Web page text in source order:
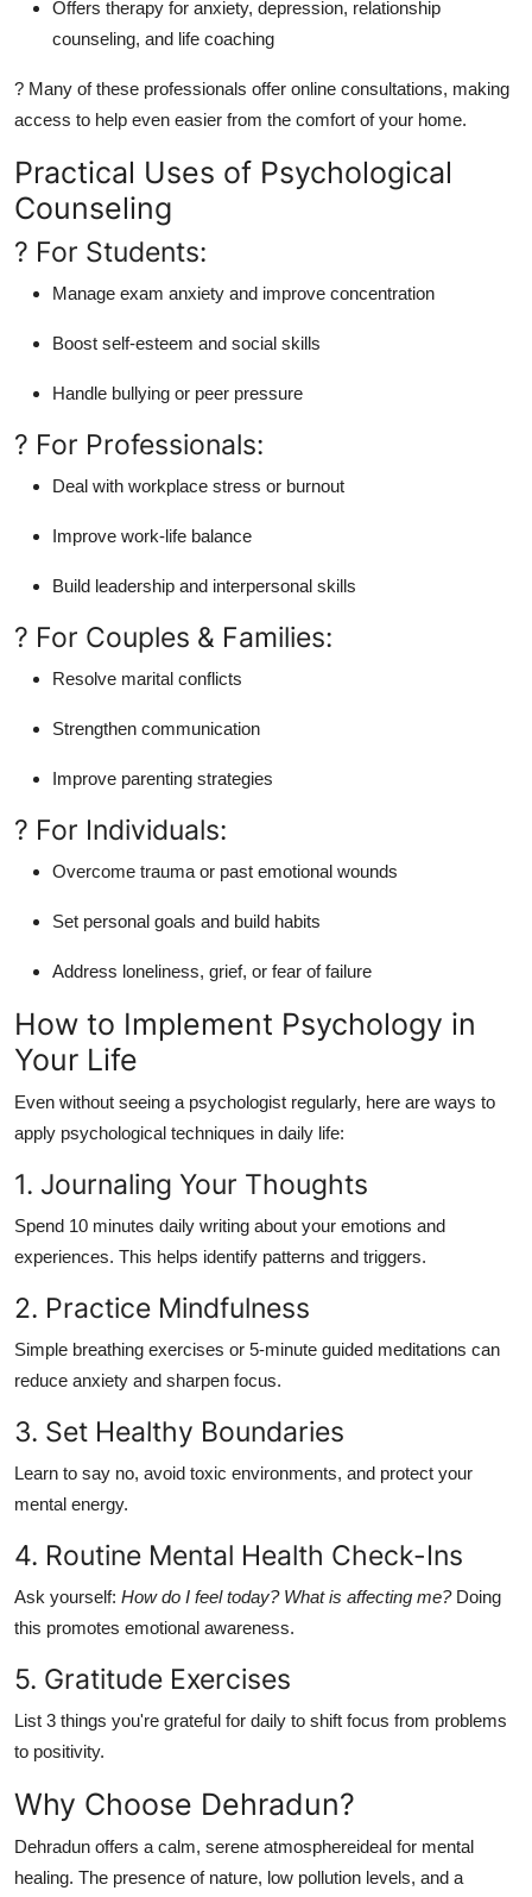
Offers therapy for anxiety, depression, relationship
counseling, and life coaching
? Many of these professionals offer online consultations, making
access to help even easier from the comfort of your home.
Practical Uses of Psychological
Counseling
? For Students:
Manage exam anxiety and improve concentration
Boost self-esteem and social skills
Handle bullying or peer pressure
? For Professionals:
Deal with workplace stress or burnout
Improve work-life balance
Build leadership and interpersonal skills
? For Couples & Families:
Resolve marital conflicts
Strengthen communication
Improve parenting strategies
? For Individuals:
Overcome trauma or past emotional wounds
Set personal goals and build habits
Address loneliness, grief, or fear of failure
How to Implement Psychology in
Your Life
Even without seeing a psychologist regularly, here are ways to
apply psychological techniques in daily life:
1. Journaling Your Thoughts
Spend 10 minutes daily writing about your emotions and
experiences. This helps identify patterns and triggers.
2. Practice Mindfulness
Simple breathing exercises or 5-minute guided meditations can
reduce anxiety and sharpen focus.
3. Set Healthy Boundaries
Learn to say no, avoid toxic environments, and protect your
mental energy.
4. Routine Mental Health Check-Ins
Ask yourself: How do I feel today? What is affecting me?Doing
this promotes emotional awareness.
5. Gratitude Exercises
List 3 things you're grateful for daily to shift focus from problems
to positivity.
Why Choose Dehradun?
Dehradun offers a calm, serene atmosphereideal for mental
healing. The presence of nature, low pollution levels, and a